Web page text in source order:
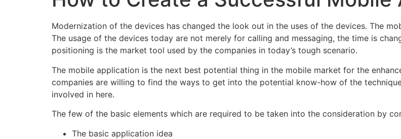
Modernization of the devices has changed the look out in the uses of the devices. The
The usage of the devices today are not merely for calling and messaging, the time is
positioning is the market tool used by the companies in today’s tough scenario.
The mobile application is the next best potential thing in the mobile market for the
companies are willing to find the ways to get into the potential know-how of the
involved in here.
The few of the basic elements which are required to be taken into the consideration by
The basic application idea